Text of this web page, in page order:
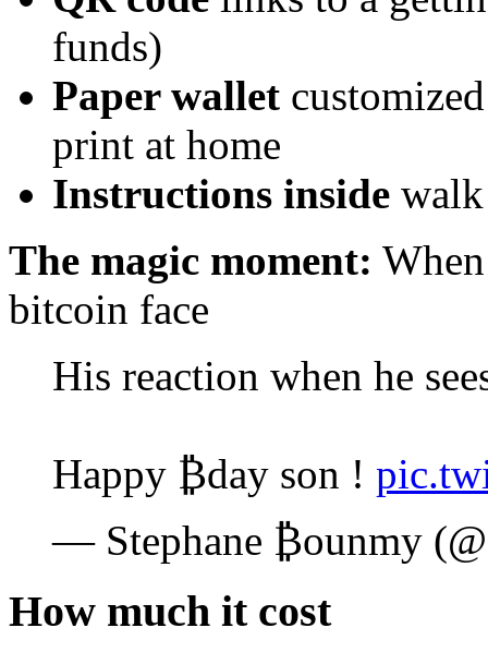
funds)
Paper wallet
print at home
Instructions inside
The magic moment:
bitcoin face
His reaction when he
Happy ₿day son !
— Stephane ₿ounmy
How much it cost